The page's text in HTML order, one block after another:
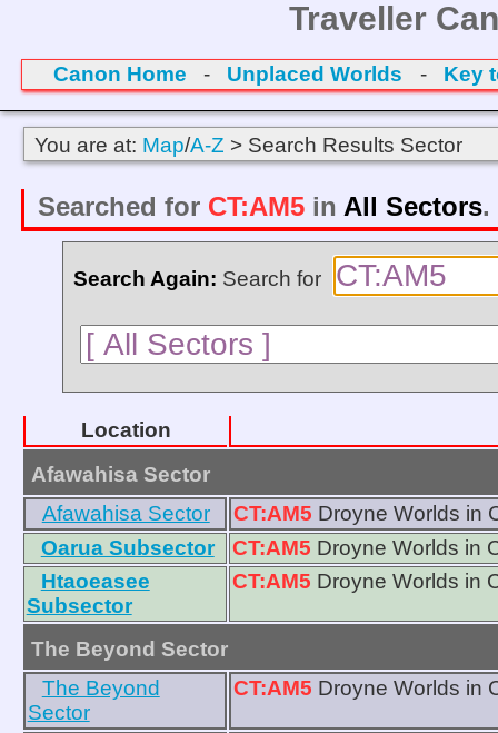
Traveller
Canon Home - Unplaced Worlds - Key
You are at: Map/A-Z > Search Results Sector
Searched for CT:AM5in All Sectors.
Search Again: Search for
Location
Afawahisa Sector
Afawahisa Sector
CT:AM5 Droyne Worlds in
Oarua Subsector
CT:AM5 Droyne Worlds in
Htaoeasee
Subsector
CT:AM5 Droyne Worlds in
The Beyond Sector
The Beyond
Sector
CT:AM5 Droyne Worlds in